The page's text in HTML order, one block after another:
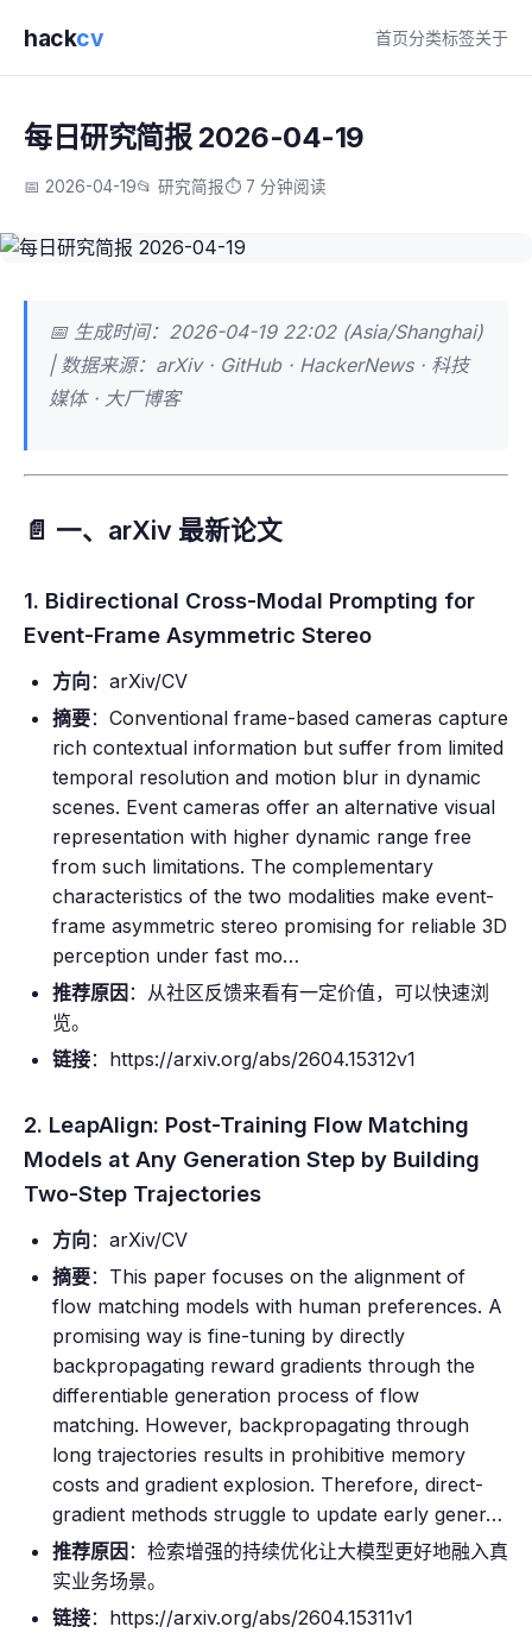
hackcv 首页分类标签关于
每日研究简报 2026-04-19
📅 2026-04-19📂 研究简报⏱️ 7 分钟阅读
📅 生成时间：2026-04-19 22:02 (Asia/Shanghai)
| 数据来源：arXiv · GitHub · HackerNews · 科技
媒体 · 大厂博客
📄 一、arXiv 最新论文
1. Bidirectional Cross-Modal Prompting for
Event-Frame Asymmetric Stereo
方向：arXiv/CV
摘要：Conventional frame-based cameras capture
rich contextual information but suffer from limited
temporal resolution and motion blur in dynamic
scenes. Event cameras offer an alternative visual
representation with higher dynamic range free
from such limitations. The complementary
characteristics of the two modalities make event-
frame asymmetric stereo promising for reliable 3D
perception under fast mo…
推荐原因 ：从社区反馈来看有一定价值，可以快速浏
览。
链接：https://arxiv.org/abs/2604.15312v1
2. LeapAlign: Post-Training Flow Matching
Models at Any Generation Step by Building
Two-Step Trajectories
方向：arXiv/CV
摘要：This paper focuses on the alignment of
flow matching models with human preferences. A
promising way is fine-tuning by directly
backpropagating reward gradients through the
differentiable generation process of flow
matching. However, backpropagating through
long trajectories results in prohibitive memory
costs and gradient explosion. Therefore, direct-
gradient methods struggle to update early gener…
推荐原因 ：检索增强的持续优化让大模型更好地融入真
实业务场景。
链接：https://arxiv.org/abs/2604.15311v1